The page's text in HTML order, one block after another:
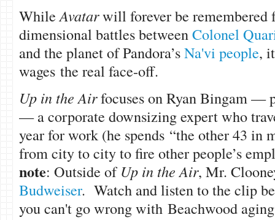
WhileAvatarwill forever be remembered
dimensional battles betweenColonel
and the planet of Pandora’sNa'vi people,
wages the real face-off.
Up in the Airfocuses on Ryan Bingam —
— a corporate downsizing expert who
year for work (he spends “the other 43 in
from city to city to fire other people’s
note: Outside ofUp in the Air, Mr.
Budweiser. Watch and listen to the clip
you can't go wrong with Beachwood